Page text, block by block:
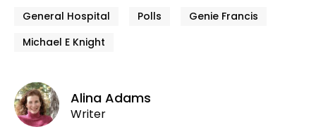
General Hospital Polls
Genie Francis
Michael E Knight
Alina Adams
Writer